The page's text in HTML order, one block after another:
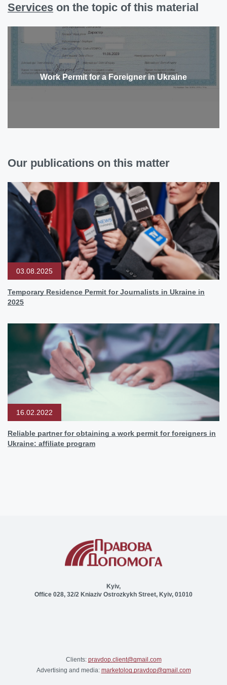
Services on the topic of this material
Work Permit for a Foreigner in Ukraine
Our publications on this matter
03.08.2025
Temporary Residence Permit for Journalists in Ukraine in
2025
16.02.2022
Reliable partner for obtaining a work permit for foreigners in
Ukraine: affiliate program
Kyiv,
Office 028, 32/2 Kniaziv Ostrozkykh Street, Kyiv, 01010
Clients: pravdop.client@gmail.com
Advertising and media: marketolog.pravdop@gmail.com